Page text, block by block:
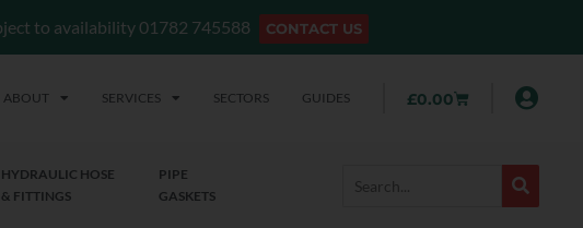
to availability 01782 745588 CONTACT US
ABOUT SERVICES SECTORS GUIDES £0.00
HYDRAULIC HOSE
& FITTINGS
PIPE
GASKETS